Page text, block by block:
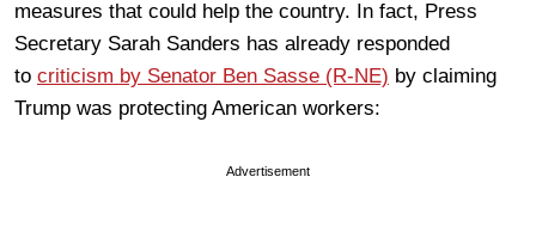
measures that could help the country. In fact, Press
Secretary Sarah Sanders has already responded
to criticism by Senator Ben Sasse (R-NE) by claiming
Trump was protecting American workers:
Advertisement